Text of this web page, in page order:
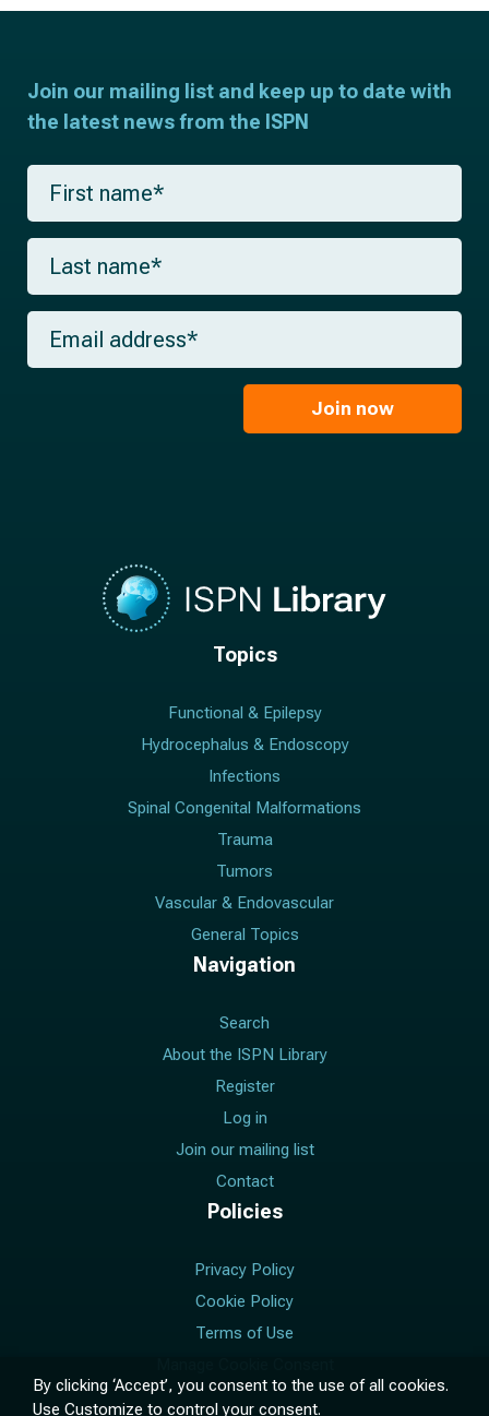
Join our mailing list and keep up to date with
the latest news from the ISPN
F
r
s
a
m
*
L
s
t
m
E
a
Join now
Topics
Functional & Epilepsy
Hydrocephalus & Endoscopy
Infections
Spinal Congenital Malformations
Trauma
Tumors
Vascular & Endovascular
General Topics
Navigation
Search
About the ISPN Library
Register
Log in
Join our mailing list
Contact
Policies
Privacy Policy
Cookie Policy
Terms of Use
By clicking ‘Accept’, you consent to the use of all cookies.
Use Customize to control your consent.